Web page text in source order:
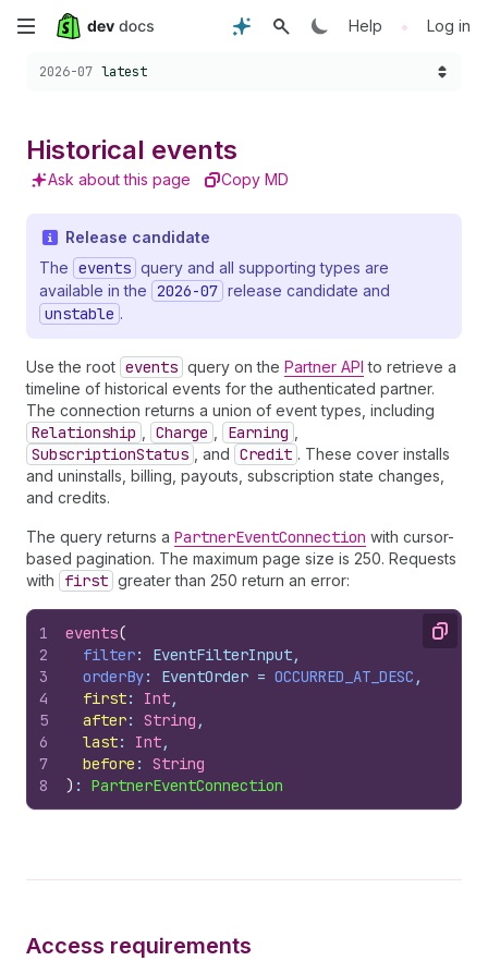
Skip
content
Help • Log in
Choose a version:
2026-07 latest
Historical events
Ask about this page Copy MD
Release candidate
The events query and all supporting types are
available in the 2026-07 release candidate and
unstable .
Use the root events query on the Partner API to retrieve a
timeline of historical events for the authenticated partner.
The connection returns a union of event types, including
Relationship Charge Earning
SubscriptionStatus , and Credit . These cover installs
and uninstalls, billing, payouts, subscription state changes,
and credits.
The query returns a PartnerEventConnection with cursor-
based pagination. The maximum page size is 250. Requests
with
first greater than 250 return an error:
Copy
1
2
3
4
5
6
7
8
events(
filter: EventFilterInput,
orderBy: EventOrder = OCCURRED_AT_DESC ,
first: Int,
after: String ,
last: Int,
before :
String
) : PartnerEventConnection
Access requirements